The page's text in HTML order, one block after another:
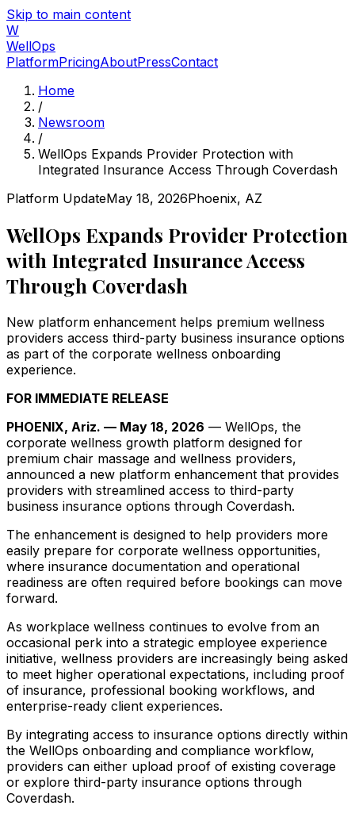
Skip to main content
W
WellOps
PlatformPricingAboutPressContact
Home
/
Newsroom
/
WellOps Expands Provider Protection with
Integrated Insurance Access Through Coverdash
Platform UpdateMay 18, 2026Phoenix, AZ
WellOps Expands Provider Protection
with Integrated Insurance Access
Through Coverdash
New platform enhancement helps premium wellness
providers access third-party business insurance options
as part of the corporate wellness onboarding
experience.
FOR IMMEDIATE RELEASE
PHOENIX, Ariz. — May 18, 2026 — WellOps, the
corporate wellness growth platform designed for
premium chair massage and wellness providers,
announced a new platform enhancement that provides
providers with streamlined access to third-party
business insurance options through Coverdash.
The enhancement is designed to help providers more
easily prepare for corporate wellness opportunities,
where insurance documentation and operational
readiness are often required before bookings can move
forward.
As workplace wellness continues to evolve from an
occasional perk into a strategic employee experience
initiative, wellness providers are increasingly being asked
to meet higher operational expectations, including proof
of insurance, professional booking workflows, and
enterprise-ready client experiences.
By integrating access to insurance options directly within
the WellOps onboarding and compliance workflow,
providers can either upload proof of existing coverage
or explore third-party insurance options through
Coverdash.